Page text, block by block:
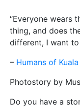
“Everyone wears
thing, and does
different, I want to
– Humans of
Photostory by
Do you have a